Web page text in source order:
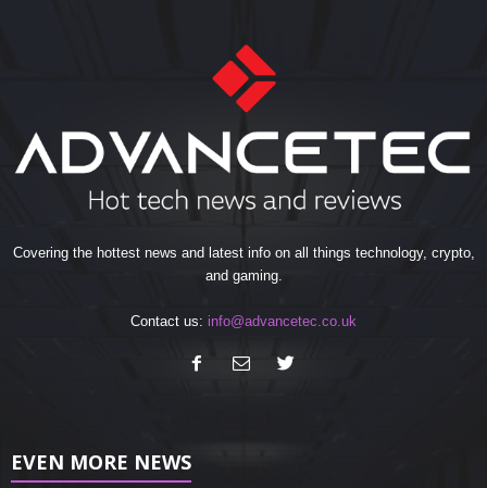
Covering the hottest news and latest info on all things technology, crypto,
and gaming.
Contact us: info@advancetec.co.uk
EVEN MORE NEWS